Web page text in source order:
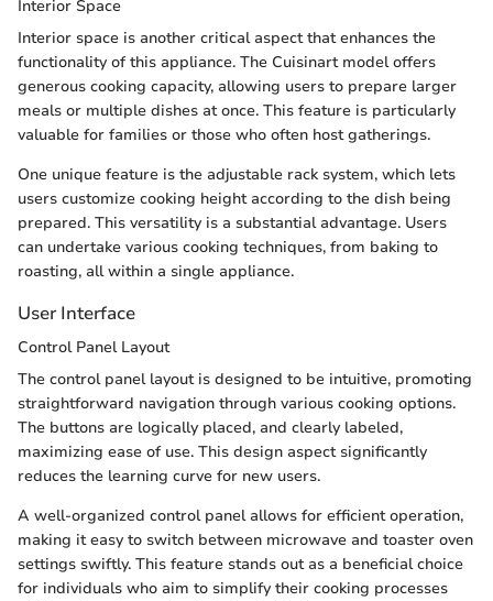
Interior Space
Interior space is another critical aspect that enhances the
functionality of this appliance. The Cuisinart model offers
generous cooking capacity, allowing users to prepare larger
meals or multiple dishes at once. This feature is particularly
valuable for families or those who often host gatherings.
One unique feature is the adjustable rack system, which lets
users customize cooking height according to the dish being
prepared. This versatility is a substantial advantage. Users
can undertake various cooking techniques, from baking to
roasting, all within a single appliance.
User Interface
Control Panel Layout
The control panel layout is designed to be intuitive, promoting
straightforward navigation through various cooking options.
The buttons are logically placed, and clearly labeled,
maximizing ease of use. This design aspect significantly
reduces the learning curve for new users.
A well-organized control panel allows for efficient operation,
making it easy to switch between microwave and toaster oven
settings swiftly. This feature stands out as a beneficial choice
for individuals who aim to simplify their cooking processes